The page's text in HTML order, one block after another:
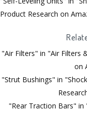
Product Research on
"Air Filters" in "Air Filters
on
"Strut Bushings" in
"Rear Traction Bars"